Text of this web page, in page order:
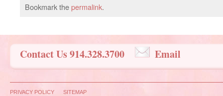
Bookmark thepermalink.
Contact Us 914.328.3700 Email
PRIVACY POLICY SITEMAP